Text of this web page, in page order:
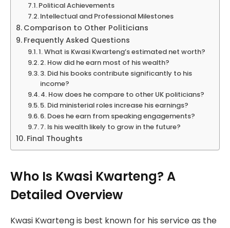
Political Achievements
Intellectual and Professional Milestones
Comparison to Other Politicians
Frequently Asked Questions
1. What is Kwasi Kwarteng’s estimated net worth?
2. How did he earn most of his wealth?
3. Did his books contribute significantly to his
income?
4. How does he compare to other UK politicians?
5. Did ministerial roles increase his earnings?
6. Does he earn from speaking engagements?
7. Is his wealth likely to grow in the future?
Final Thoughts
Who Is Kwasi Kwarteng? A
Detailed Overview
Kwasi Kwarteng is best known for his service as the